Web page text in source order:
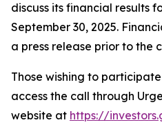
discuss its financial results
September 30, 2025.
a press release prior to the
Those wishing to
access the call through
website at https://